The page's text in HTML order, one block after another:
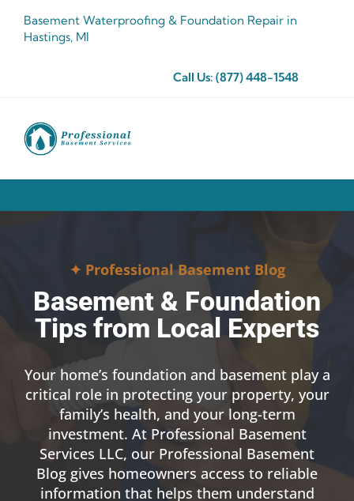
content
Basement Waterproofing & Foundation Repair in
Hastings, MI
Call Us:(877) 448-1548
✦ Professional Basement Blog
Basement & Foundation
Tips from Local Experts
Your home’s foundation and basement play a
critical role in protecting your property, your
family’s health, and your long-term
investment. At Professional Basement
Services LLC, our Professional Basement
Blog gives homeowners access to reliable
information that helps them understand